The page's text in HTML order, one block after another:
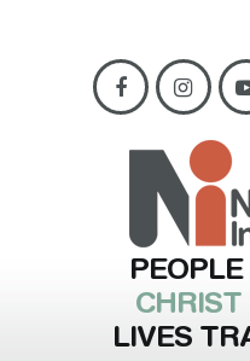
CHRIST
LIVES